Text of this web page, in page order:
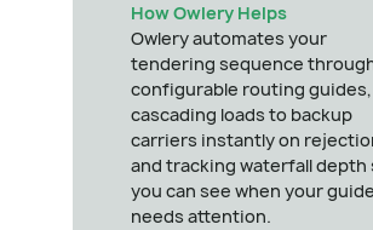
How Owlery Helps
Owlery automates your
tendering sequence
configurable routing guides,
cascading loads to backup
carriers instantly on
and tracking waterfall depth
you can see when your guide
needs attention.